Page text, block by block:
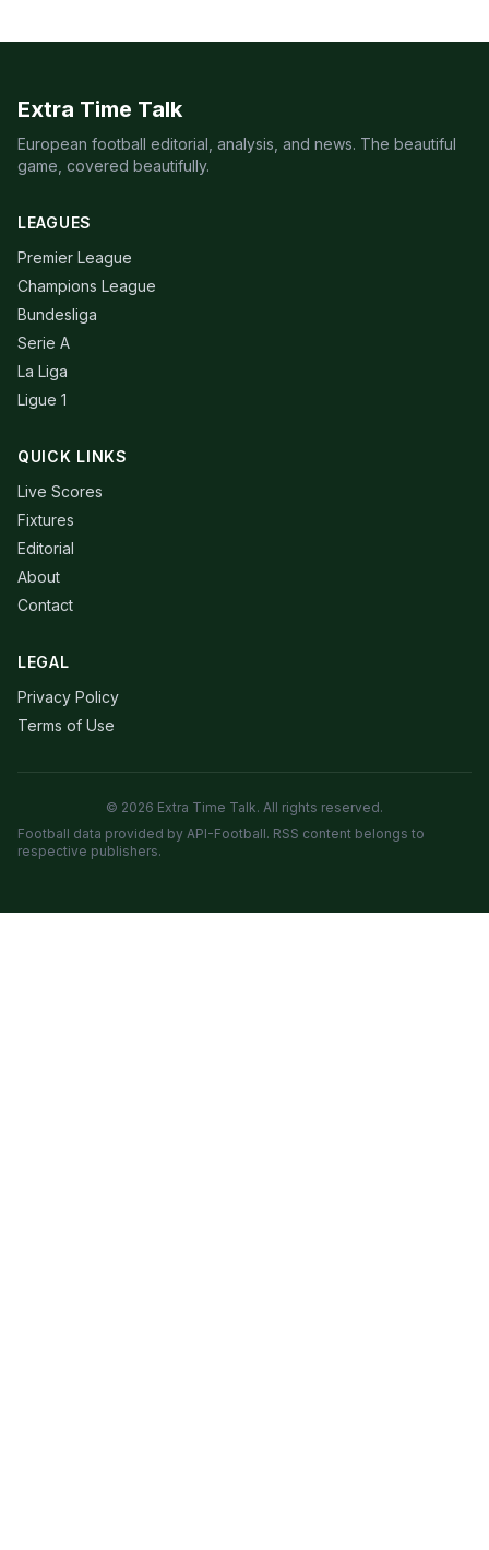
Extra Time Talk
European football editorial, analysis, and news. The beautiful
game, covered beautifully.
LEAGUES
Premier League
Champions League
Bundesliga
Serie A
La Liga
Ligue 1
QUICK LINKS
Live Scores
Fixtures
Editorial
About
Contact
LEGAL
Privacy Policy
Terms of Use
© 2026 Extra Time Talk. All rights reserved.
Football data provided by API-Football. RSS content belongs to
respective publishers.